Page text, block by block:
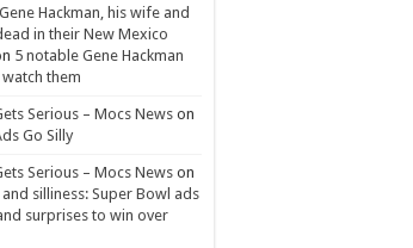
Hackman, his wife and
in their New Mexico
5 notable Gene Hackman
them
Serious – Mocs Newson
Go Silly
Serious – Mocs Newson
silliness: Super Bowl ads
surprises to win over